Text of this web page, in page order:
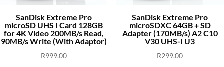
SanDisk Extreme Pro
microSD UHS I Card 128GB
for 4K Video 200MB/s Read,
90MB/s Write (With Adaptor)
R999.00
SanDisk Extreme Pro
microSDXC 64GB + SD
Adapter (170MB/s) A2 C10
V30 UHS-I U3
R299.00